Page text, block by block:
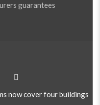
guarantees
now cover four buildings